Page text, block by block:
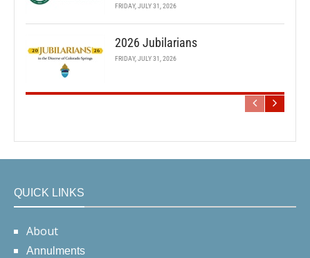
FRIDAY, JULY 31, 2026
2026 Jubilarians
FRIDAY, JULY 31, 2026
QUICK LINKS
About
Annulments